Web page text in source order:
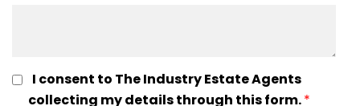
I consent to The Industry Estate Agents
collecting my details through this form.*